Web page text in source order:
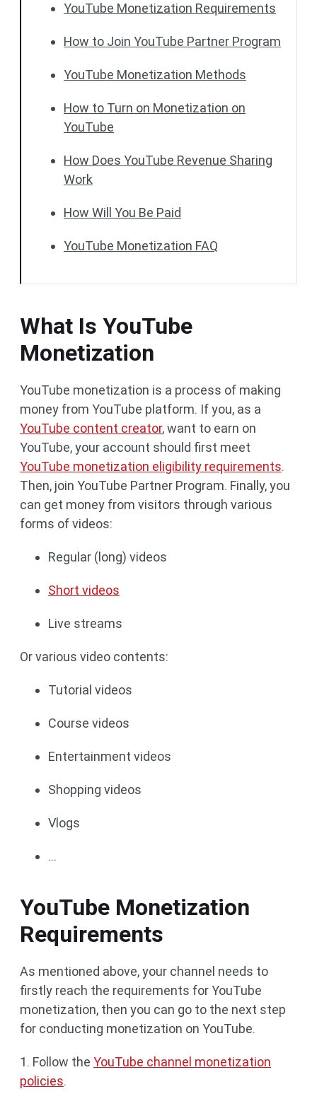
YouTube Monetization Requirements
How to Join YouTube Partner Program
YouTube Monetization Methods
How to Turn on Monetization on
YouTube
How Does YouTube Revenue Sharing
Work
How Will You Be Paid
YouTube Monetization FAQ
What Is YouTube
Monetization
YouTube monetization is a process of making
money from YouTube platform. If you, as a
YouTube content creator, want to earn on
YouTube, your account should first meet
YouTube monetization eligibility requirements.
Then, join YouTube Partner Program. Finally, you
can get money from visitors through various
forms of videos:
Regular (long) videos
Short videos
Live streams
Or various video contents:
Tutorial videos
Course videos
Entertainment videos
Shopping videos
Vlogs
…
YouTube Monetization
Requirements
As mentioned above, your channel needs to
firstly reach the requirements for YouTube
monetization, then you can go to the next step
for conducting monetization on YouTube.
1. Follow the YouTube channel monetization
policies.